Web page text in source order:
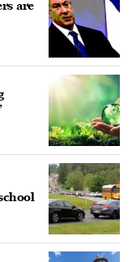
are